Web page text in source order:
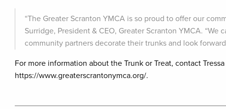
“The Greater Scranton YMCA is so proud to offer our
Surridge, President & CEO, Greater Scranton YMCA.
community partners decorate their trunks and look
For more information about the Trunk or Treat, contact
https://www.greaterscrantonymca.org/.